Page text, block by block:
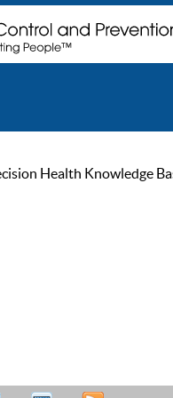
Health Knowledge